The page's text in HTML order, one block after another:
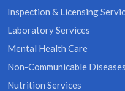
Inspection & Licensing
Laboratory Services
Mental Health Care
Non-Communicable Diseases
Nutrition Services